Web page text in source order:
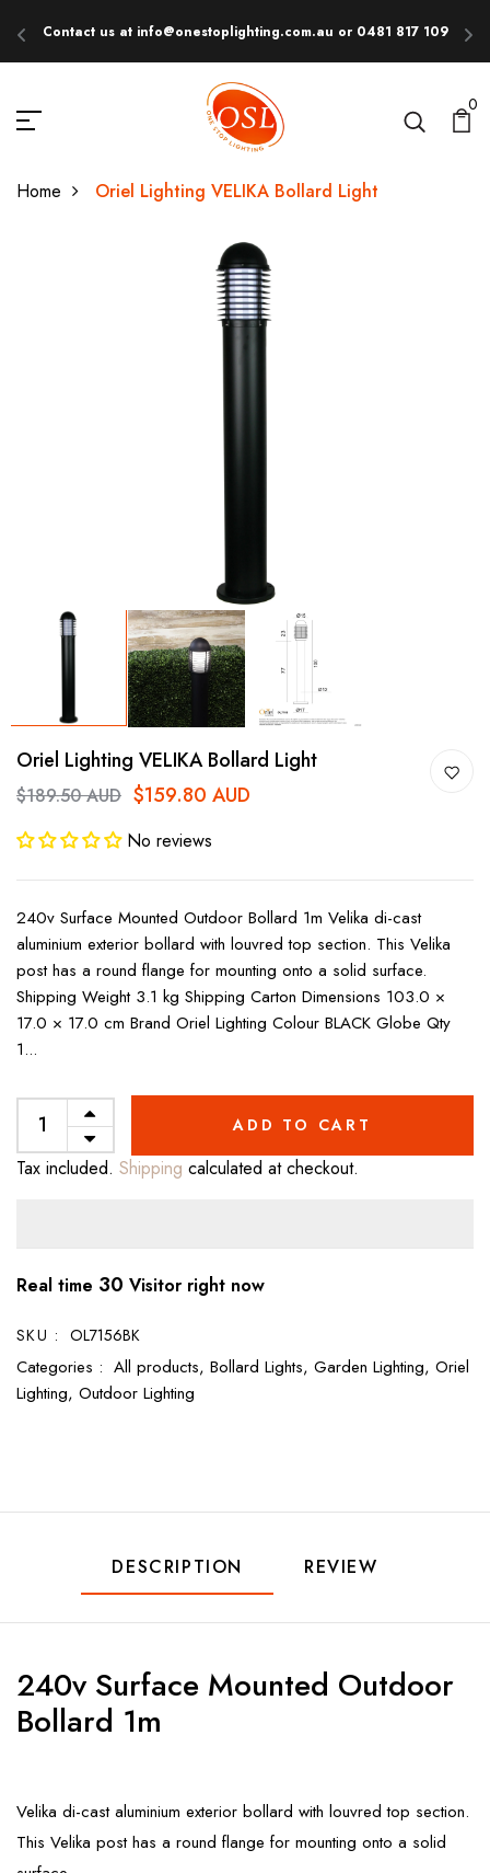
Contact us at info@onestoplighting.com.au or 0481 817 109
0
Home Oriel Lighting VELIKA Bollard Light
Oriel Lighting VELIKA Bollard Light
$189.50 AUD $159.80 AUD
No reviews
240v Surface Mounted Outdoor Bollard 1m Velika di-cast
aluminium exterior bollard with louvred top section. This Velika
post has a round flange for mounting onto a solid surface.
Shipping Weight 3.1 kg Shipping Carton Dimensions 103.0 ×
17.0 × 17.0 cm Brand Oriel Lighting Colour BLACK Globe Qty
1...
ADD TO CART
Tax included. Shipping calculated at checkout.
Real time 30 Visitor right now
SKU : OL7156BK
Categories : All products, Bollard Lights, Garden Lighting, Oriel
Lighting, Outdoor Lighting
DESCRIPTION REVIEW
240v Surface Mounted Outdoor
Bollard 1m
Velika di-cast aluminium exterior bollard with louvred top section.
This Velika post has a round flange for mounting onto a solid